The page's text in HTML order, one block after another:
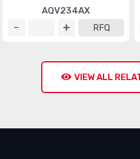
AQV234AX
RFQ
VIEW ALL